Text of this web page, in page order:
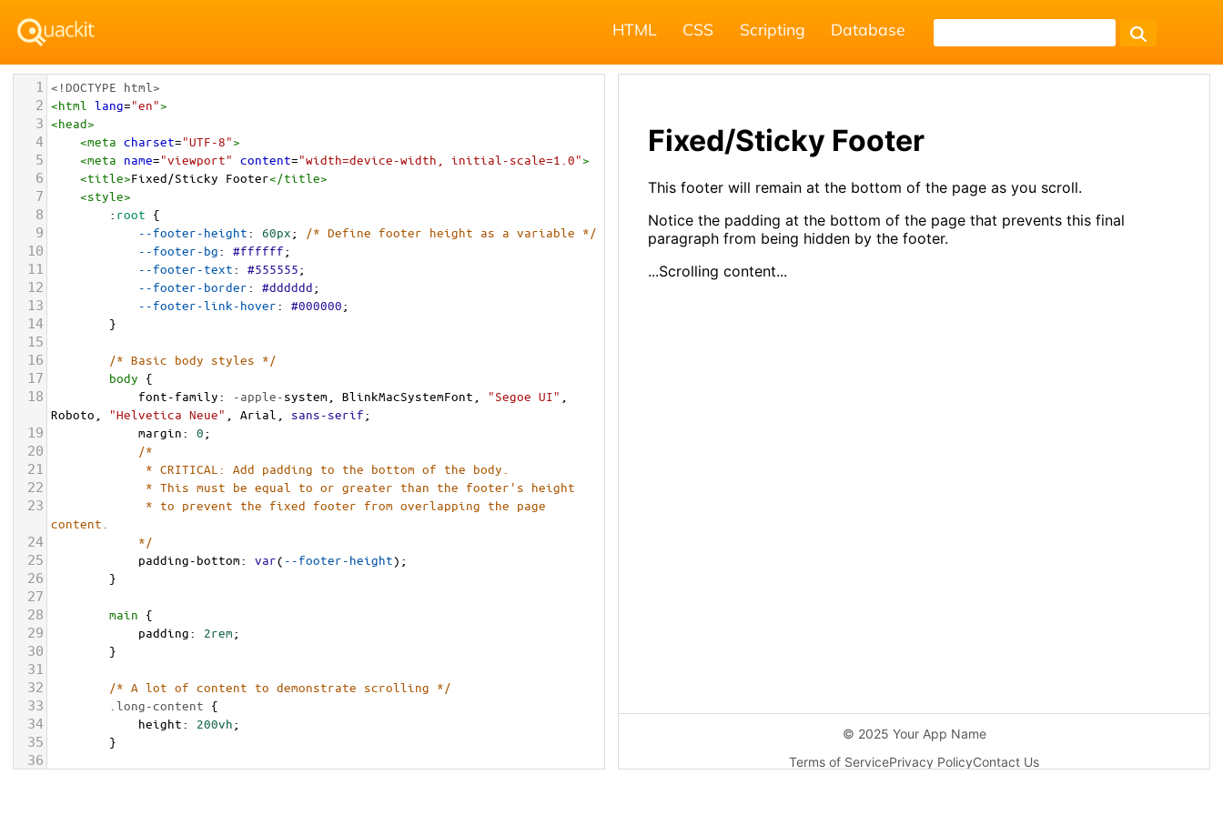
HTML CSS Scripting Database
1 <!DOCTYPE html>
2 <html lang="en">
3 <head>
4 <meta charset="UTF-8">
5 <meta name="viewport" content="width=device-width, initial-scale=1.0">
6 <title>Fixed/Sticky Footer</title>
7 <style>
8 : root {
9 --footer-height: 60px; /* Define footer height as a variable */
10 --footer-bg: #ffffff;
11 --footer-text: #555555;
12 --footer-border: #dddddd;
13 --footer-link-hover: #000000;
14 }
15
16
/* Basic body styles */
17 body {
18 font-family: -apple-system BlinkMacSystemFont "Segoe UI"
Roboto
"Helvetica Neue" Arial sans-serif;
19 margin: 0;
20 /*
21 * CRITICAL: Add padding to the bottom of the body.
22 * This must be equal to or greater than the footer's height
23
content.
24 */
25 padding-bottom: var( --footer-height);
26 }
27
28
main {
29 padding: 2rem;
30 }
31
32
/* A lot of content to demonstrate scrolling */
33 .long-content {
34 height: 200vh;
35 }
36